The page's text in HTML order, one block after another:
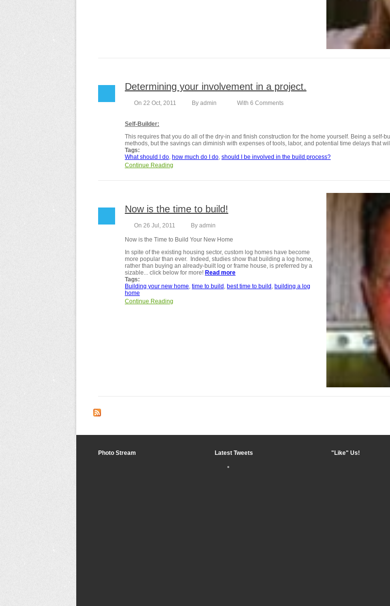
Determining your involvement in a project.
On 22 Oct, 2011 By admin With 6 Comments
Self-Builder:
This requires that you do all of the dry-in and finish construction for the home yourself. Being a self-
methods, but the savings can diminish with expenses of tools, labor, and potential time delays that
Tags:
What should I do how much do I do should I be involved in the build process?
Continue Reading
Now is the time to build!
On 26 Jul, 2011 By admin
Now is the Time to Build Your New Home
In spite of the existing housing sector, custom log homes have become
more popular than ever. Indeed, studies show that building a log home,
rather than buying an already-built log or frame house, is preferred by a
sizable... click below for more! Read more
Tags:
Building your new home time to build best time to build
building a log
home
Continue Reading
Photo Stream Latest Tweets "Like" Us!